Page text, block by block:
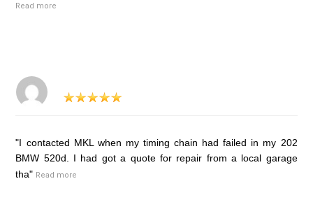
Read more
"I contacted MKL when my timing chain had failed in my 202
BMW 520d. I had got a quote for repair from a local garage
tha" Read more